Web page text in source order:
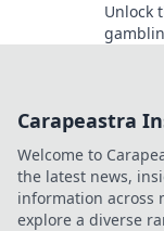
Unlock
Carapeastra
Welcome to
the latest news,
information across
explore a diverse